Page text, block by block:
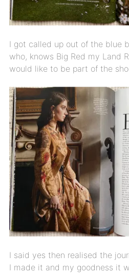
I got called up out of the blue
who, knows Big Red my Land
would like to be part of the
I said yes then realised the
I made it and my goodness it